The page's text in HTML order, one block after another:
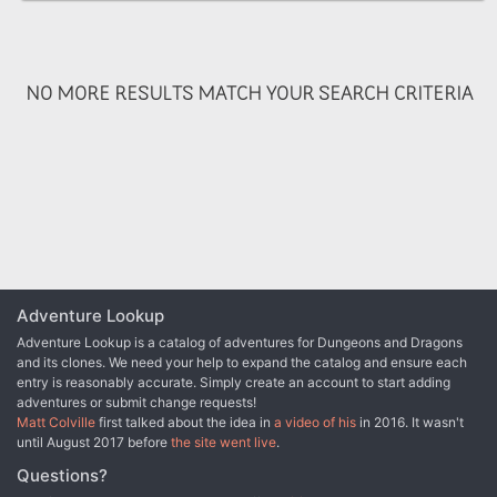
supplement is set in the popular Kingdoms of Kalamar Dungeons &
NO MORE RESULTS MATCH YOUR SEARCH CRITERIA
Adventure Lookup
Adventure Lookup is a catalog of adventures for Dungeons and Dragons
and its clones. We need your help to expand the catalog and ensure each
entry is reasonably accurate. Simply create an account to start adding
adventures or submit change requests!
Matt Colville first talked about the idea in a video of his in 2016. It wasn't
until August 2017 before the site went live.
Questions?